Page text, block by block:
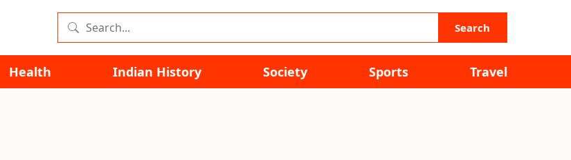
Search
Health Indian History Society Sports Travel